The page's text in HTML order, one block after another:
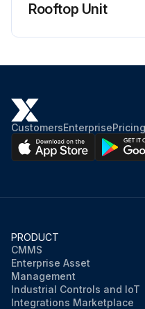
Rooftop Unit
CustomersEnterprisePricing
PRODUCT
CMMS
Enterprise Asset
Management
Industrial Controls and IoT
Integrations Marketplace